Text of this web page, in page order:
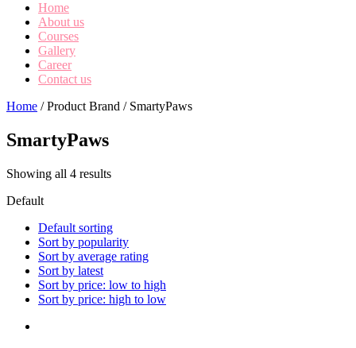
Home
About us
Courses
Gallery
Career
Contact us
Home / Product Brand / SmartyPaws
SmartyPaws
Showing all 4 results
Default
Default sorting
Sort by popularity
Sort by average rating
Sort by latest
Sort by price: low to high
Sort by price: high to low